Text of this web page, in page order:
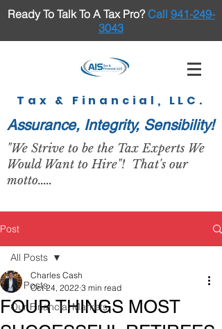
Ready To Talk To A Tax Pro?Call 941-249-
3043
Tax & Financial, LLC.
Assurance, Integrity, Sensibility!
"We Strive to be the Tax Experts We
Would Want to Hire"! That's our
motto.....
Post
All Posts
Our Financial Markets
All Posts
FOUR THINGS MOST
Charles Cash
Oct 24, 2022 3 min read